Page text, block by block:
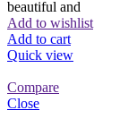
beautiful and
Add to wishlist
Add to cart
Quick view
Compare
Close